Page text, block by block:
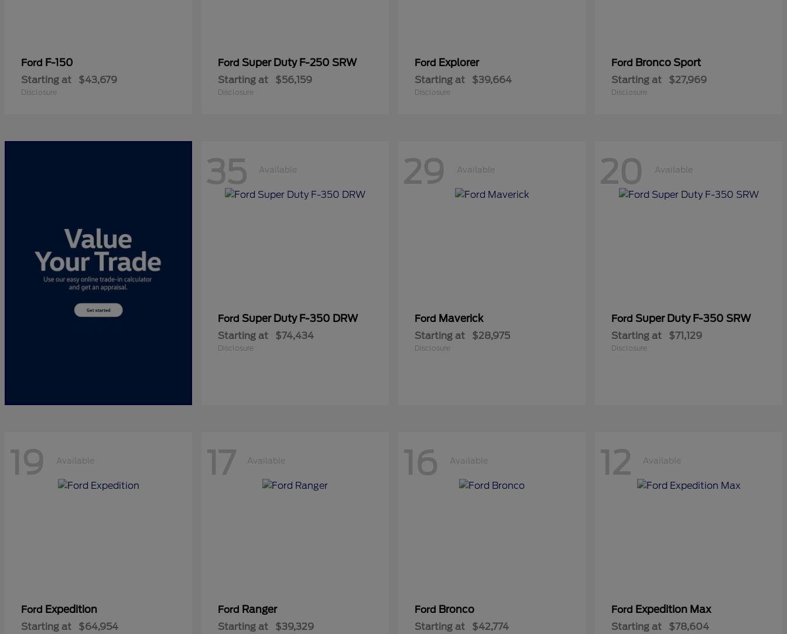
Ford F-150
Starting at $43,679
Disclosure
Ford Super Duty F-250 SRW
Starting at $56,159
Disclosure
Ford Explorer
Starting at $39,664
Disclosure
Ford Bronco Sport
Starting at $27,969
Disclosure
35 Available
Ford Super Duty F-350 DRW
Starting at $74,434
Disclosure
29 Available
Ford Maverick
Starting at $28,975
Disclosure
20 Available
Ford Super Duty F-350 SRW
Starting at $71,129
Disclosure
19 Available
Ford Expedition
Starting at $64,954
17 Available
Ford Ranger
Starting at $39,329
16 Available
Ford Bronco
Starting at $42,774
12 Available
Ford Expedition Max
Starting at $78,604